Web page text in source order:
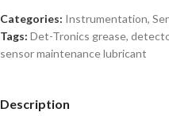
Categories: Instrumentation,
Tags: Det-Tronics grease,
sensor maintenance lubricant
Description